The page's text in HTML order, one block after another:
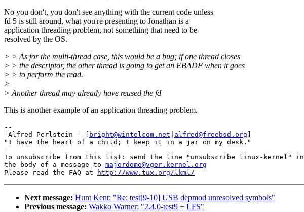
No you don't, you don't see anything with the current code unless
fd 5 is still around, what you're presenting to Jonathan is a
application threading problem, not something that need to be
resolved by the OS.
> > As for the multi-thread case, this would be a bug; if one thread closes
> > the descriptor, the other thread is going to get an EBADF when it goes
> > to perform the read.
>
> Another thread may already have reused the fd
This is another example of an application threading problem.
--
-Alfred Perlstein - [
bright@wintelcom.net alfred@freebsd.org
"I have the heart of a child; I keep it in a jar on my desk."
-
To unsubscribe from this list: send the line "unsubscribe linux-kernel" in
the body of a message to majordomo@vger.kernel.org
Please read the FAQ at
http://www.tux.org/lkml/
Next message: Hunt Kent: "Re: test[9-10] USB depmod unresolved symbols"
Previous message: Wakko Warner: "2.4.0-test9 + LFS"